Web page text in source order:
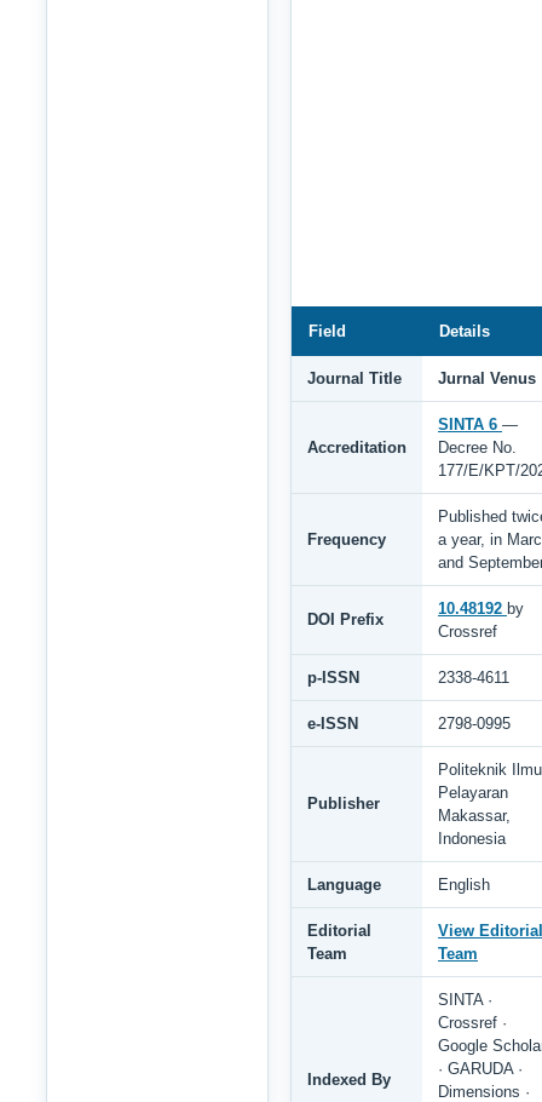
Field Details
Journal Title Jurnal Venus
Accreditation
SINTA 6 —
Decree No.
177/E/KPT/
Frequency
Published
a year, in
and
DOI Prefix
10.48192 by
Crossref
p-ISSN 2338-4611
e-ISSN 2798-0995
Publisher
Politeknik Ilmu
Pelayaran
Makassar,
Indonesia
Language English
Editorial
Team
View Editorial
Team
Indexed By
SINTA ·
Crossref ·
Google
· GARUDA ·
Dimensions ·